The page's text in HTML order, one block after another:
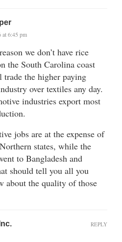
at 6:45 pm
we don’t have rice
the South Carolina coast
the higher paying
over textiles any day.
industries export most
jobs are at the expense of
states, while the
to Bangladesh and
should tell you all you
about the quality of those
REPLY